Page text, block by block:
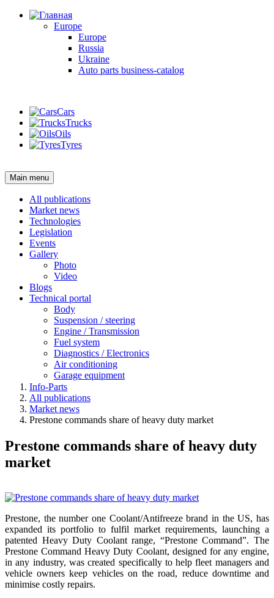
Europe
Europe
Russia
Ukraine
Auto parts business-catalog
Cars
Trucks
Oils
Tyres
Main menu
All publications
Market news
Technologies
Legislation
Events
Gallery
Photo
Video
Blogs
Technical portal
Body
Suspension / steering
Engine / Transmission
Fuel system
Diagnostics / Electronics
Air conditioning
Garage equipment
Info-Parts
All publications
Market news
Prestone commands share of heavy duty market
Prestone commands share of heavy duty
market
Prestone, the number one Coolant/Antifreeze brand in the US, has
expanded its portfolio to fulfil market requirements, launching a
patented Heavy Duty Coolant range, “Prestone Command”. The
Prestone Command Heavy Duty Coolant, designed for any engine,
in any industry, was created specifically to help fleet managers and
vehicle owners keep vehicles on the road, reduce downtime and
minimise costly repairs.